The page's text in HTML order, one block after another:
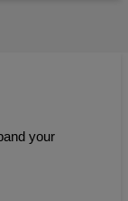
your